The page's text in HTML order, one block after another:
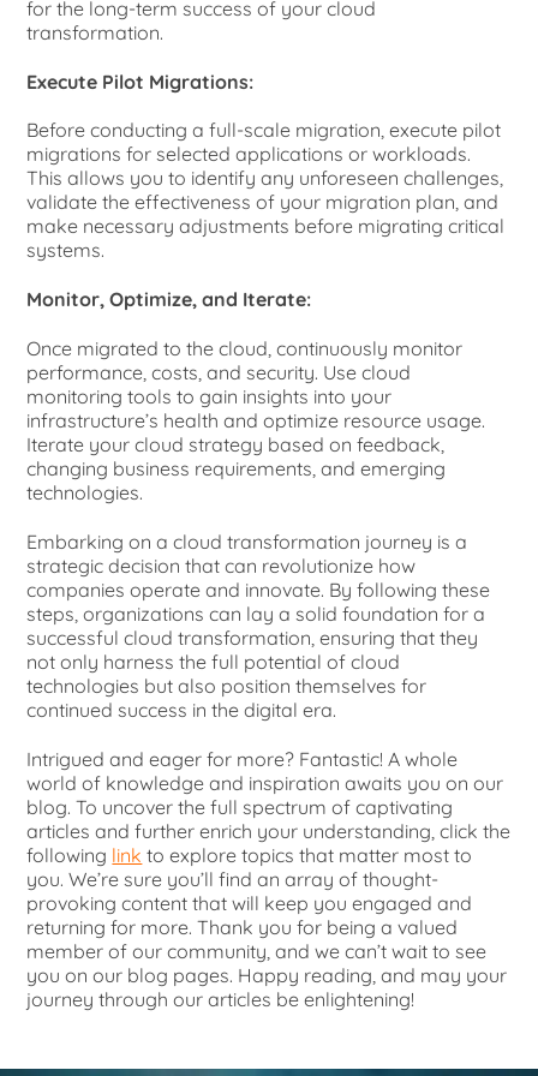
for the long-term success of your cloud
transformation.
Execute Pilot Migrations:
Before conducting a full-scale migration, execute pilot
migrations for selected applications or workloads.
This allows you to identify any unforeseen challenges,
validate the effectiveness of your migration plan, and
make necessary adjustments before migrating critical
systems.
Monitor, Optimize, and Iterate:
Once migrated to the cloud, continuously monitor
performance, costs, and security. Use cloud
monitoring tools to gain insights into your
infrastructure’s health and optimize resource usage.
Iterate your cloud strategy based on feedback,
changing business requirements, and emerging
technologies.
Embarking on a cloud transformation journey is a
strategic decision that can revolutionize how
companies operate and innovate. By following these
steps, organizations can lay a solid foundation for a
successful cloud transformation, ensuring that they
not only harness the full potential of cloud
technologies but also position themselves for
continued success in the digital era.
Intrigued and eager for more? Fantastic! A whole
world of knowledge and inspiration awaits you on our
blog. To uncover the full spectrum of captivating
articles and further enrich your understanding, click the
following link to explore topics that matter most to
you. We’re sure you’ll find an array of thought-
provoking content that will keep you engaged and
returning for more. Thank you for being a valued
member of our community, and we can’t wait to see
you on our blog pages. Happy reading, and may your
journey through our articles be enlightening!